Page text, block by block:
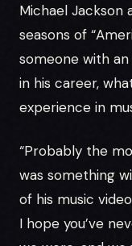
Michael Jackson
seasons of
someone with
in his career,
experience in
“Probably the
was something
of his music video
I hope you’ve